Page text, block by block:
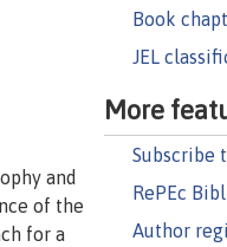
Book
JEL
More
Subscribe
RePEc
Author
and
of the
for a